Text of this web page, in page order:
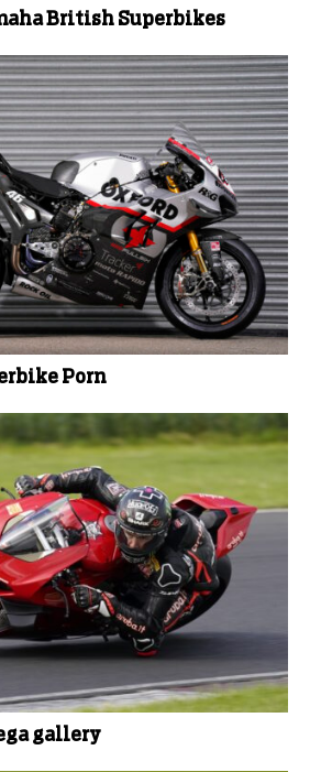
British Superbikes
Porn
gallery